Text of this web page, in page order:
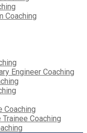
Coaching
Engineer Coaching
Coaching
Coaching